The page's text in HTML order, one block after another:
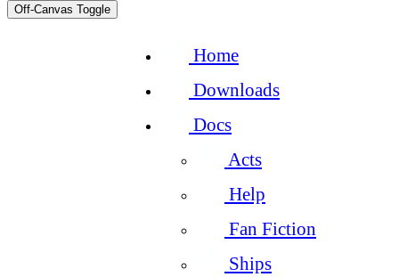
Off-Canvas Toggle
Home
Downloads
Docs
Acts
Help
Fan Fiction
Ships